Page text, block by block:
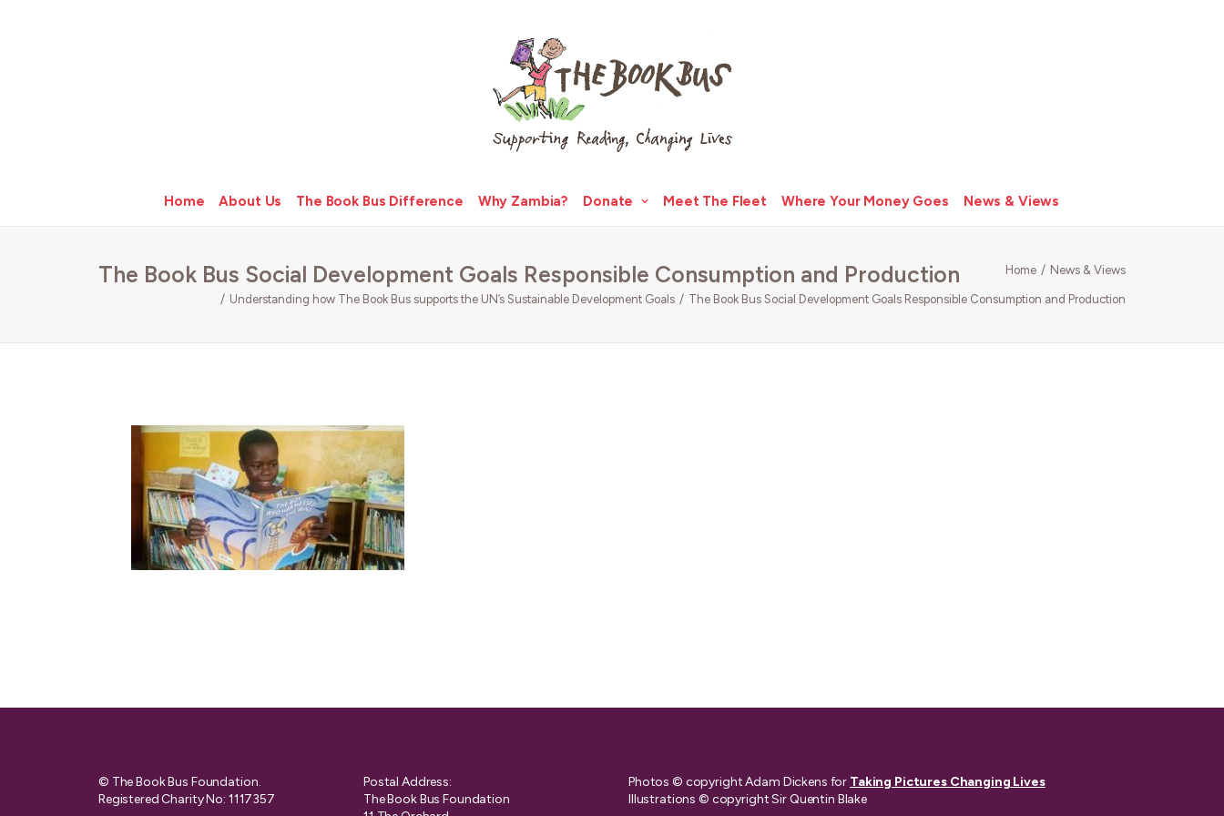
Home About Us The Book Bus Difference Why Zambia? Donate Meet The Fleet Where Your Money Goes News & Views
The Book Bus Social Development Goals Responsible Consumption and Production Home News & Views
Understanding how The Book Bus supports the UN’s Sustainable Development Goals The Book Bus Social Development Goals Responsible Consumption and Production
© The Book Bus Foundation.
Registered Charity No: 1117357
Postal Address:
The Book Bus Foundation
Photos © copyright Adam Dickens for Taking Pictures Changing Lives
Illustrations © copyright Sir Quentin Blake